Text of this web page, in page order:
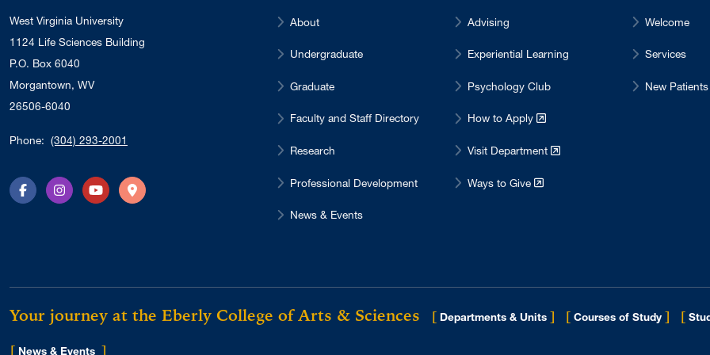
West Virginia University
1124 Life Sciences Building
P.O. Box 6040
Morgantown, WV
26506-6040
Phone: (304) 293-2001
FacebookInstagramYouTubeDirections
About
Undergraduate
Graduate
Faculty and Staff Directory
Research
Professional Development
News & Events
Advising
Experiential Learning
Psychology Club
How to Apply
Visit Department
Ways to Give
Welcome
Services
New Patients
Your journey at the Eberly College of Arts & Sciences [ Departments & Units ] [ Courses of Study ] [
[ News & Events for Eberly College
]